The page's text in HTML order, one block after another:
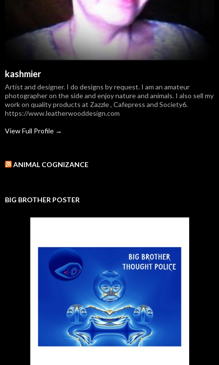
kashmier
Artist and designer. I do designs by request. I am an amateur
photographer on the side and enjoy nature and animals. I also sell my
work on quality products at Zazzle , Cafepress and Society6.
https://www.leatherwooddesign.com
View Full Profile →
ANIMAL COGNIZANCE
BIG BROTHER POSTER